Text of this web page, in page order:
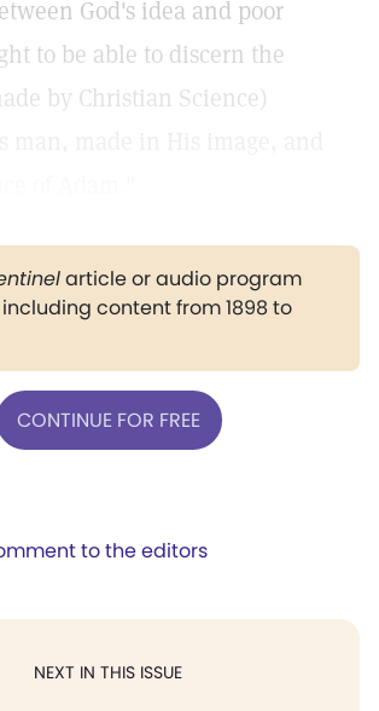
God's idea and poor
to be able to discern the
by Christian Science)
article or audio program
content from 1898 to
CONTINUE FOR FREE
to the editors
NEXT IN THIS ISSUE